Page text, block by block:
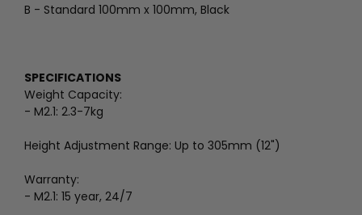
B - Standard 100mm x 100mm, Black
SPECIFICATIONS
Weight Capacity:
- M2.1: 2.3-7kg
Height Adjustment Range: Up to 305mm (12")
Warranty:
- M2.1: 15 year, 24/7